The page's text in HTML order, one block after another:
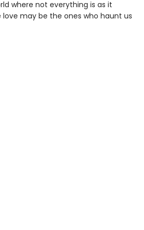
where not everything is as it
love may be the ones who haunt us